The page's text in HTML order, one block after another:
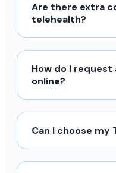
Are there extra
telehealth?
How do I
online?
Can I choose